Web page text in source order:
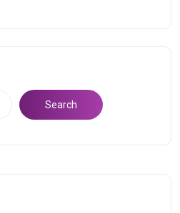
Search